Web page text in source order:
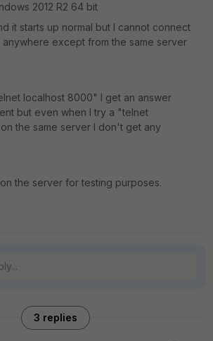
2012 R2 64 bit
it starts up normal but I cannot connect
except from the same server
localhost 8000" I get an answer
but even when I try a "telnet
the same server I don't get any
the server for testing purposes.
3 replies